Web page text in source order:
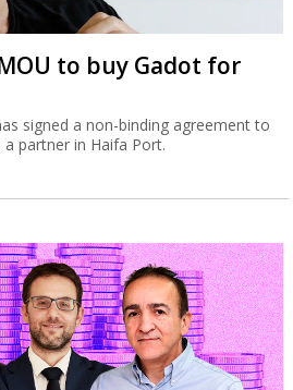
to buy Gadot for
signed a non-binding agreement to
partner in Haifa Port.